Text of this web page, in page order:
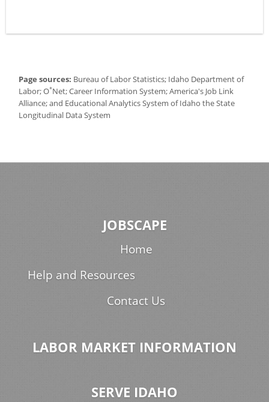
Page sources: Bureau of Labor Statistics; Idaho Department of
Labor; O*Net; Career Information System; America's Job Link
Alliance; and Educational Analytics System of Idaho the State
Longitudinal Data System
JOBSCAPE
Home
Help and Resources
Contact Us
LABOR MARKET INFORMATION
SERVE IDAHO